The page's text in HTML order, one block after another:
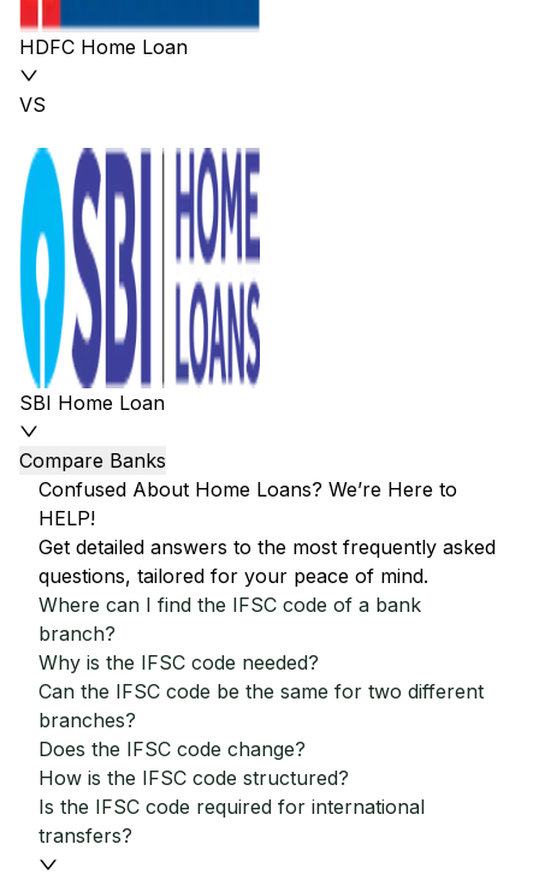
HDFC Home Loan
VS
SBI Home Loan
Compare Banks
Confused About Home Loans? We’re Here to
HELP!
Get detailed answers to the most frequently asked
questions, tailored for your peace of mind.
Where can I find the IFSC code of a bank
branch?
Why is the IFSC code needed?
Can the IFSC code be the same for two different
branches?
Does the IFSC code change?
How is the IFSC code structured?
Is the IFSC code required for international
transfers?